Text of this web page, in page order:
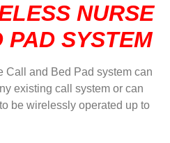
NURSE
SYSTEM
Call and Bed Pad system can
existing call system or can
be wirelessly operated up to